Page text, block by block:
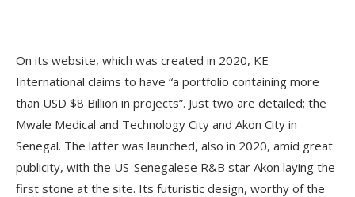
On its website, which was created in 2020, KE
International claims to have “a portfolio containing more
than USD $8 Billion in projects”. Just two are detailed; the
Mwale Medical and Technology City and Akon City in
Senegal. The latter was launched, also in 2020, amid great
publicity, with the US-Senegalese R&B star Akon laying the
first stone at the site. Its futuristic design, worthy of the